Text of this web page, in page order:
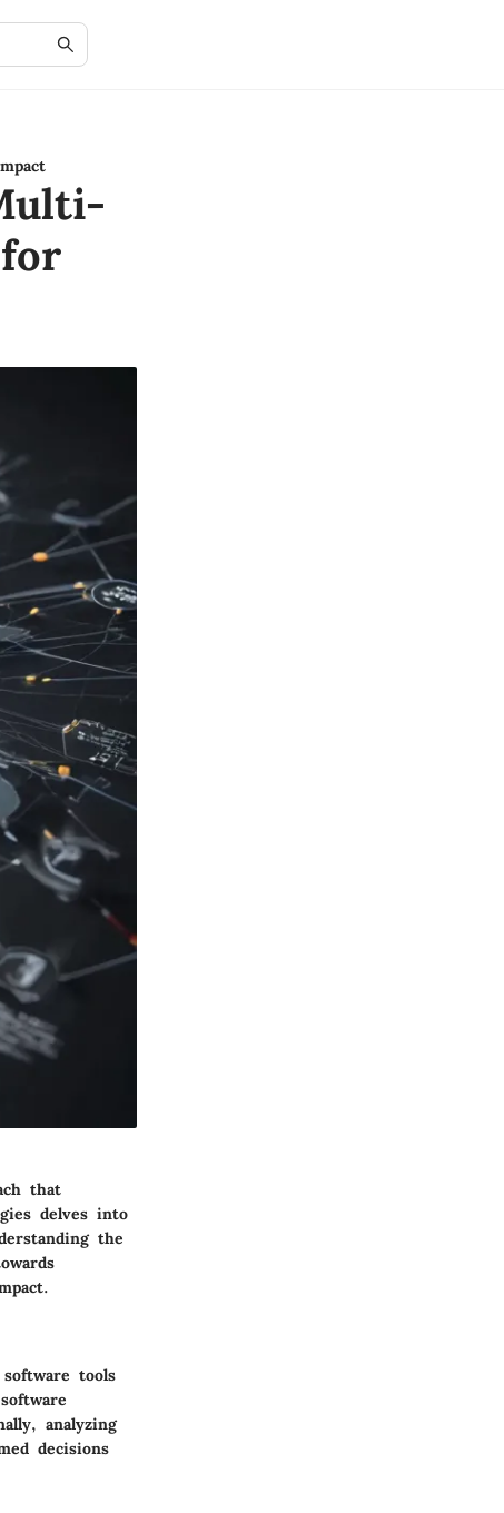
that
delves into
the
tools
analyzing
decisions